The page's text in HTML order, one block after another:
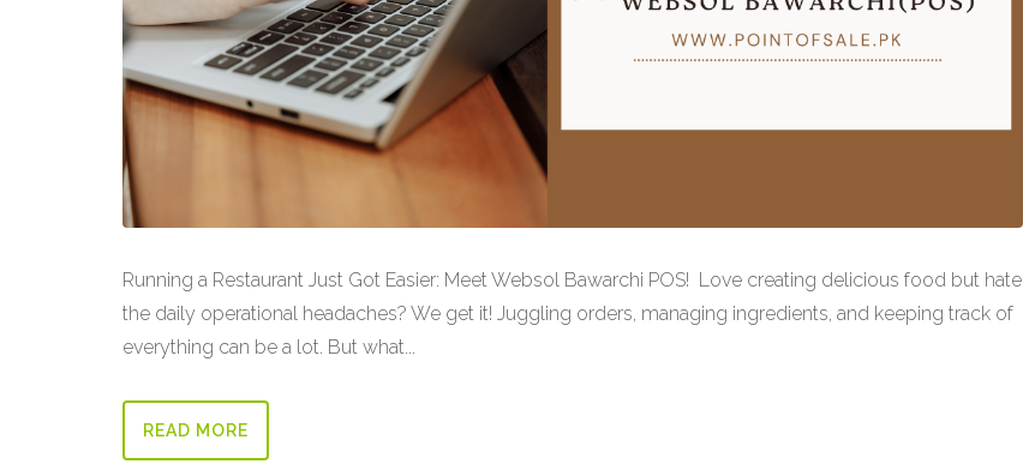
Running a Restaurant Just Got Easier: Meet Websol Bawarchi POS! Love creating delicious food but hate
the daily operational headaches? We get it! Juggling orders, managing ingredients, and keeping track of
everything can be a lot. But what...
READ MORE